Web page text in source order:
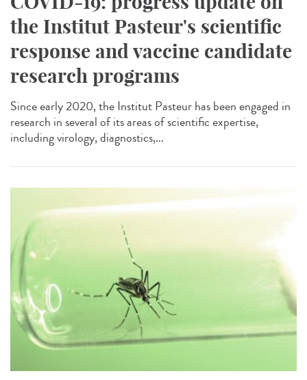
the Institut Pasteur's scientific
response and vaccine candidate
research programs
Since early 2020, the Institut Pasteur has been engaged in
research in several of its areas of scientific expertise,
including virology, diagnostics,...